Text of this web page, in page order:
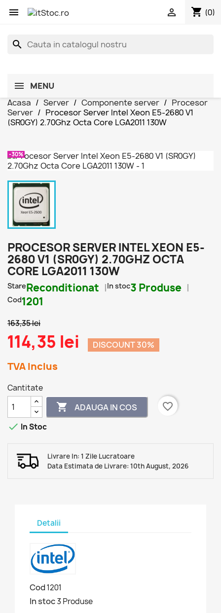
 shopping_cart (0)

search
MENU
Acasa
Server Componente server
Procesor
Server
Procesor Server Intel Xeon E5-2680 V1
(SR0GY) 2.70Ghz Octa Core LGA2011 130W
-30%
PROCESOR SERVER INTEL XEON E5-
2680 V1 (SR0GY) 2.70GHZ OCTA
CORE LGA2011 130W
StareReconditionat In stoc3 Produse
Cod1201
163,35 lei
114,35 lei DISCOUNT 30%
TVA Inclus
Cantitate
 ADAUGA IN COS
favorite_border
 In Stoc
Livrare In: 1 Zile Lucratoare
Data Estimata de Livrare: 10th August, 2026
Detalii
Cod1201
In stoc3 Produse